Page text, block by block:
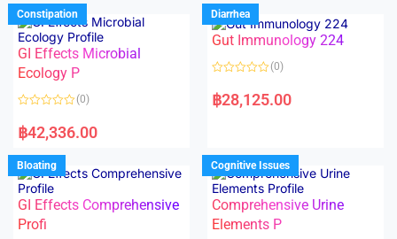
d
0
o
u
t
o
f
5
d
0
o
u
f
Constipation
GI Effects Microbial
Ecology P
a
t
d
0
o
u
t
o
f
5
(0)
฿42,336.00
Diarrhea
Gut Immunology 224
a
t
u
t
o
f
5
(0)
฿28,125.00
Bloating
GI Effects Comprehensive
Profi
Cognitive Issues
Comprehensive Urine
Elements P